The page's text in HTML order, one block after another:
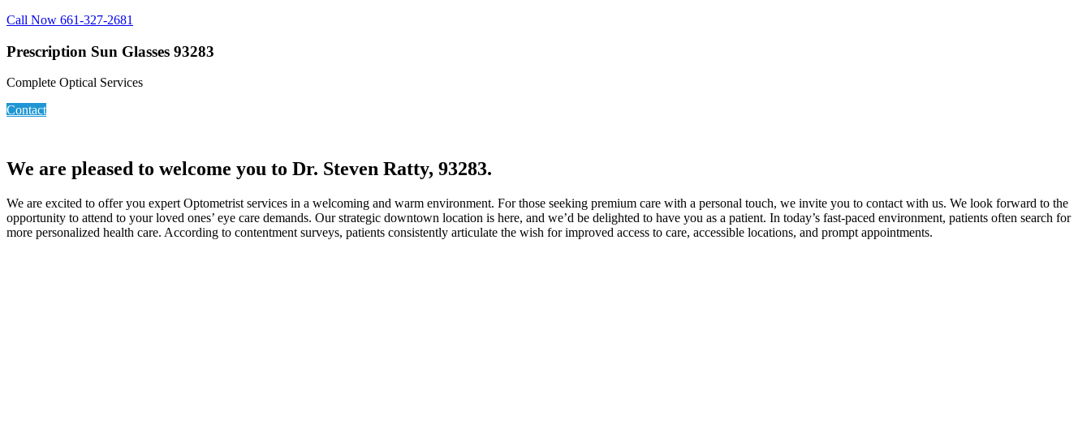
Call Now 661-327-2681
Prescription Sun Glasses 93283
Complete Optical Services
Contact
We are pleased to welcome you to Dr. Steven Ratty, 93283.
We are excited to offer you expert Optometrist services in a welcoming and warm environment. For those seeking premium care with a personal touch, we invite you to contact with us. We look forward to the
opportunity to attend to your loved ones’ eye care demands. Our strategic downtown location is here, and we’d be delighted to have you as a patient. In today’s fast-paced environment, patients often search for
more personalized health care. According to contentment surveys, patients consistently articulate the wish for improved access to care, accessible locations, and prompt appointments.